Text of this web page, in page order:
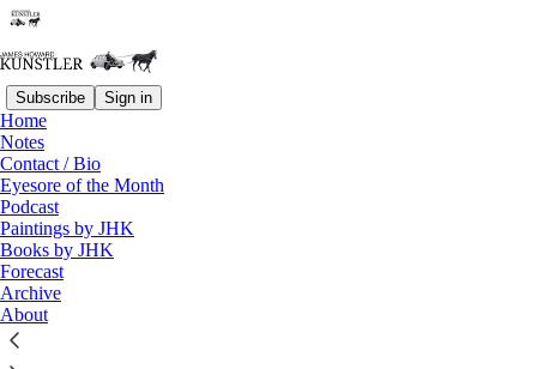
Subscribe Sign in
Home
Notes
Contact / Bio
Eyesore of the Month
Podcast
Paintings by JHK
Books by JHK
Forecast
Archive
About
Read distraction-free on Substack
Edward Snowden — A Brave Young Man
and a Heroic American